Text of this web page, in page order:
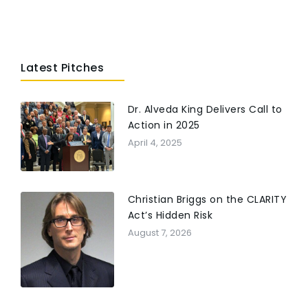
Latest Pitches
Dr. Alveda King Delivers Call to
Action in 2025
April 4, 2025
Christian Briggs on the CLARITY
Act’s Hidden Risk
August 7, 2026